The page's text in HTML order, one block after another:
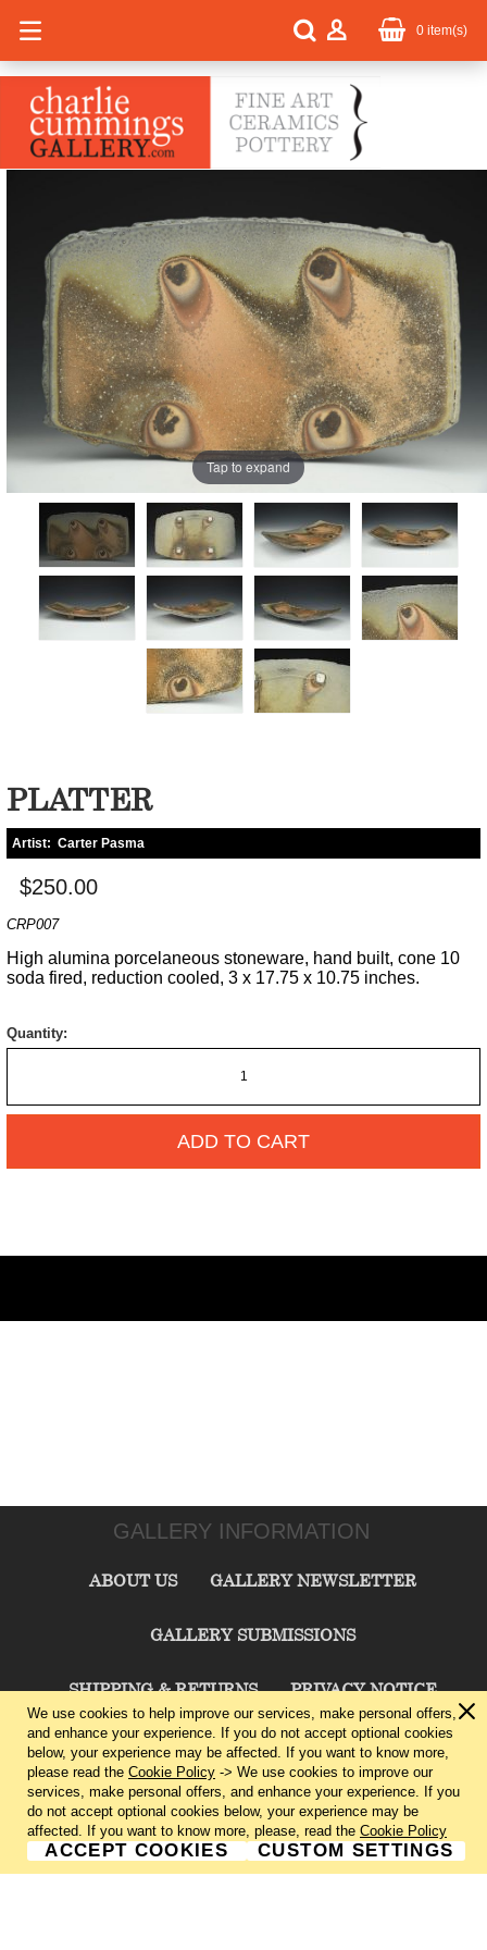
0 item(s)
Tap to expand
PLATTER
Artist: Carter Pasma
$250.00
CRP007
High alumina porcelaneous stoneware, hand built, cone 10
soda fired, reduction cooled, 3 x 17.75 x 10.75 inches.
Quantity:
ADD TO CART
GALLERY INFORMATION
ABOUT US GALLERY NEWSLETTER
GALLERY SUBMISSIONS
SHIPPING & RETURNS PRIVACY NOTICE
TERMS & CONDITIONS CONTACT US
CHARLIE CUMMINGS GALLERY©2026
We use cookies to help improve our services, make personal offers,
and enhance your experience. If you do not accept optional cookies
below, your experience may be affected. If you want to know more,
please read the Cookie Policy -> We use cookies to improve our
services, make personal offers, and enhance your experience. If you
do not accept optional cookies below, your experience may be
affected. If you want to know more, please, read the Cookie Policy
ACCEPT COOKIES CUSTOM SETTINGS